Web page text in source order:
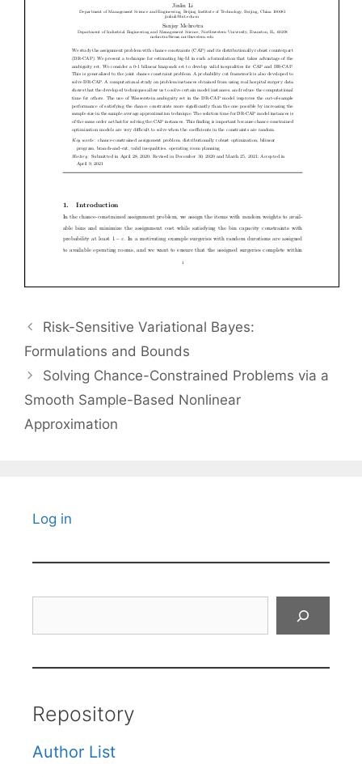
Risk-Sensitive Variational Bayes:
Formulations and Bounds
Solving Chance-Constrained Problems via a
Smooth Sample-Based Nonlinear
Approximation
Log in
Repository
Author List